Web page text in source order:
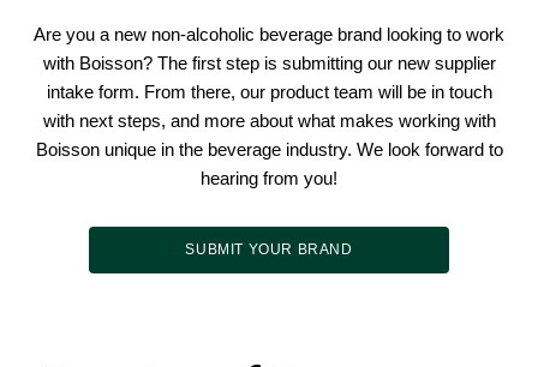
Are you a new non-alcoholic beverage brand looking to work
with Boisson? The first step is submitting our new supplier
intake form. From there, our product team will be in touch
with next steps, and more about what makes working with
Boisson unique in the beverage industry. We look forward to
hearing from you!
SUBMIT YOUR BRAND